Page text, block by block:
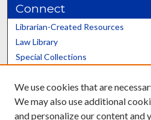
Connect
Librarian-Created Resources
Law Library
Special Collections
Scholars@UK
We use cookies that are
We may also use additional
and personalize our content and